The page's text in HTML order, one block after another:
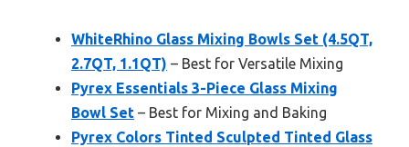
WhiteRhino Glass Mixing Bowls Set (4.5QT,
2.7QT, 1.1QT) – Best for Versatile Mixing
Pyrex Essentials 3-Piece Glass Mixing
Bowl Set – Best for Mixing and Baking
Pyrex Colors Tinted Sculpted Tinted Glass